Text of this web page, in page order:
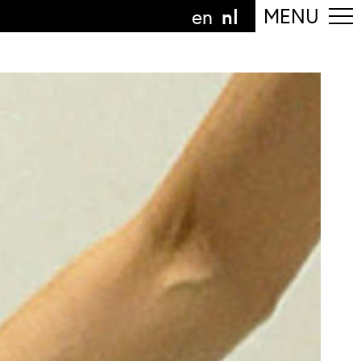
en nl
Onderdeel van
hogeschool
MENU